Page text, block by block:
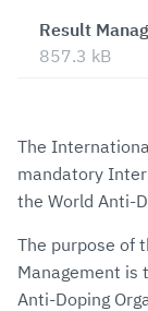
Result
857.3 kB
The
mandatory
the World Anti-
The purpose of
Management is
Anti-Doping